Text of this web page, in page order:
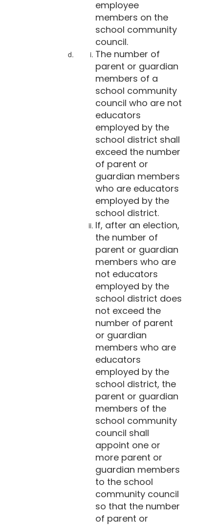
employee
members on the
school community
council.
The number of
parent or guardian
members of a
school community
council who are not
educators
employed by the
school district shall
exceed the number
of parent or
guardian members
who are educators
employed by the
school district.
If, after an election,
the number of
parent or guardian
members who are
not educators
employed by the
school district does
not exceed the
number of parent
or guardian
members who are
educators
employed by the
school district, the
parent or guardian
members of the
school community
council shall
appoint one or
more parent or
guardian members
to the school
community council
so that the number
of parent or